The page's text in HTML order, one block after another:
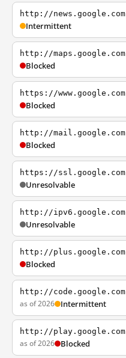
http://news.google.com
Intermittent
http://maps.google.com
Blocked
https://www.google.com
Blocked
http://mail.google.com
Blocked
https://ssl.google.com
Unresolvable
http://ipv6.google.com
Unresolvable
http://plus.google.com
Blocked
http://code.google.com
as of 2026 Intermittent
http://play.google.com
as of 2026 Blocked